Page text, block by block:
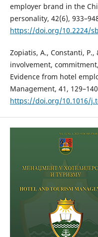
employer brand in the
personality, 42(6),
https://doi.org/10.2224/
Zopiatis, A., Constanti, P.,
involvement,
Evidence from hotel
Management, 41,
https://doi.org/10.1016/